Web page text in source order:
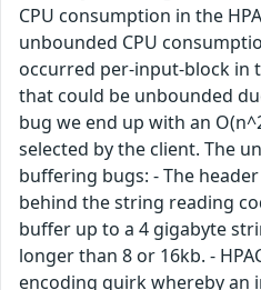
CPU consumption in the
unbounded CPU
occurred per-input-block in
that could be unbounded
bug we end up with an
selected by the client. The
buffering bugs: - The
behind the string reading
buffer up to a 4 gigabyte
longer than 8 or 16kb. -
encoding quirk whereby an